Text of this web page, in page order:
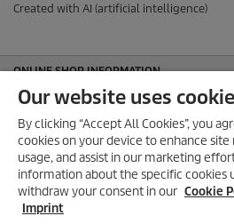
Created with AI (artificial intelligence)
ONLINE SHOP INFORMATION
PAYMENT OPTIONS
AEO APPROVED
FOLLOW US ON SOCIAL MEDIA
CONTACT
Our website uses
By clicking “Accept All Cookies”, you
cookies on your device to enhance site
usage, and assist in our marketing
information about the specific cookies
withdraw your consent in our Cookie
Imprint